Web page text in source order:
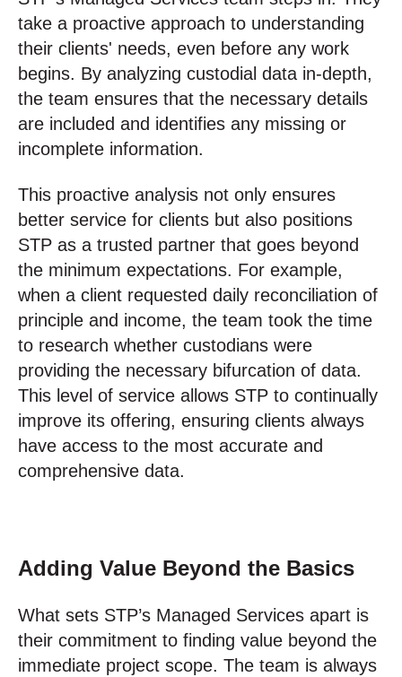
take a proactive approach to understanding
their clients' needs, even before any work
begins. By analyzing custodial data in-depth,
the team ensures that the necessary details
are included and identifies any missing or
incomplete information.
This proactive analysis not only ensures
better service for clients but also positions
STP as a trusted partner that goes beyond
the minimum expectations. For example,
when a client requested daily reconciliation of
principle and income, the team took the time
to research whether custodians were
providing the necessary bifurcation of data.
This level of service allows STP to continually
improve its offering, ensuring clients always
have access to the most accurate and
comprehensive data.
Adding Value Beyond the Basics
What sets STP’s Managed Services apart is
their commitment to finding value beyond the
immediate project scope. The team is always